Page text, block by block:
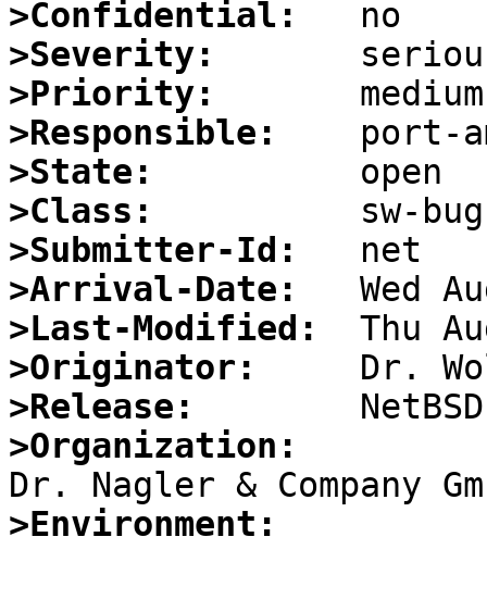
>Confidential:
>Severity:
>Priority:
>Responsible:
>State:
>Class:
>Submitter-Id:
>Arrival-Date:
>Last-Modified:
>Originator:
>Release:
>Organization:
>Environment: